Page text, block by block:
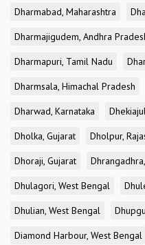
Dharmabad, Maharashtra
Dharmajigudem, Andhra
Dharmapuri, Tamil Nadu
Dharmsala, Himachal Pradesh
Dharwad, Karnataka
Dholka, Gujarat
Dholpur,
Dhoraji, Gujarat
Dhulagori, West Bengal
Dhulian, West Bengal
Diamond Harbour, West Bengal